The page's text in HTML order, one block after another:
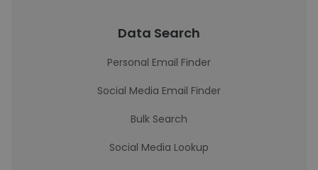
Data Search
Personal Email Finder
Social Media Email Finder
Bulk Search
Social Media Lookup